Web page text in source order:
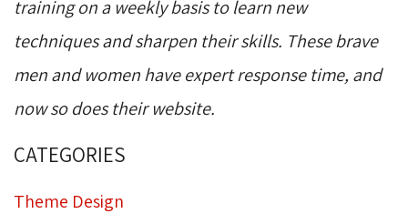
training on a weekly basis to learn new
techniques and sharpen their skills. These brave
men and women have expert response time, and
now so does their website.
CATEGORIES
Theme Design